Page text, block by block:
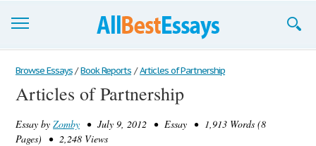
Browse Essays
Join now!
Login
Browse Essays / Book Reports / Articles of Partnership
Articles of Partnership
Essay by Zomby • July 9, 2012 • Essay • 1,913 Words (8
Pages) • 2,248 Views